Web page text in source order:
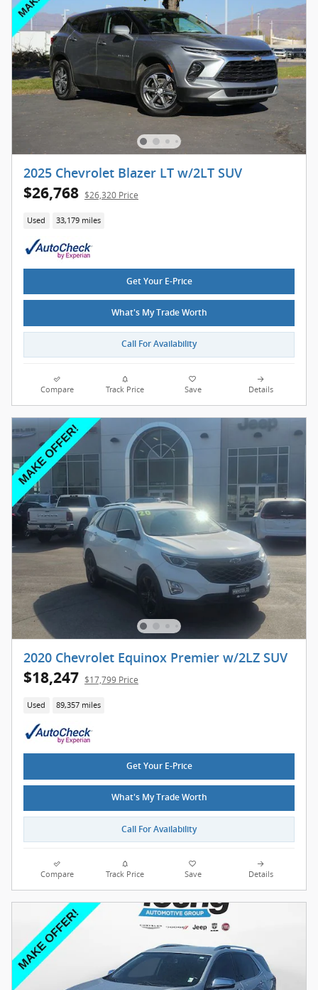
2025 Chevrolet Blazer LT w/2LT SUV
$26,768 $26,320 Price
Used 33,179 miles
Get Your E-Price
What's My Trade Worth
Call For Availability
Compare Track Price Save Details
2020 Chevrolet Equinox Premier w/2LZ SUV
$18,247 $17,799 Price
Used 89,357 miles
Get Your E-Price
What's My Trade Worth
Call For Availability
Compare Track Price Save Details